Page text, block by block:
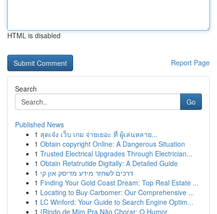
HTML is disabled
Report Page
Search
Go
Published News
1 สุดเจ๋ง เว็บ เกม จ่ายเยอะ ที่ ผู้เล่นหลาย...
1 Obtain copyright Online: A Dangerous Situation
1 Trusted Electrical Upgrades Through Electrician...
1 Obtain Retatrutide Digitally: A Detailed Guide
1 דרכים לשחזר מידע מדיסק און קי
1 Finding Your Gold Coast Dream: Top Real Estate ...
1 Locating to Buy Carbomer: Our Comprehensive ...
1 LC Winford: Your Guide to Search Engine Optim...
1 {Rindo de Mim Pra Não Chorar: O Humor